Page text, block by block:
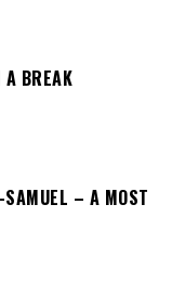
A BREAK
SAMUEL – A MOST